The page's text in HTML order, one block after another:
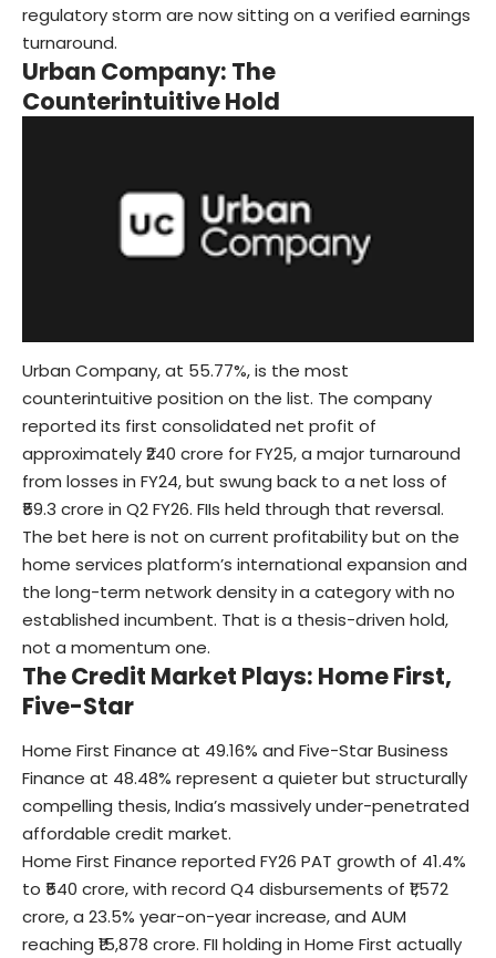
regulatory storm are now sitting on a verified earnings
turnaround.
Urban Company: The
Counterintuitive Hold
Urban Company, at 55.77%, is the most
counterintuitive position on the list. The company
reported its first consolidated net profit of
approximately ₹240 crore for FY25, a major turnaround
from losses in FY24, but swung back to a net loss of
₹59.3 crore in Q2 FY26. FIIs held through that reversal.
The bet here is not on current profitability but on the
home services platform’s international expansion and
the long-term network density in a category with no
established incumbent. That is a thesis-driven hold,
not a momentum one.
The Credit Market Plays: Home First,
Five-Star
Home First Finance at 49.16% and Five-Star Business
Finance at 48.48% represent a quieter but structurally
compelling thesis, India’s massively under-penetrated
affordable credit market.
Home First Finance reported FY26 PAT growth of 41.4%
to ₹540 crore, with record Q4 disbursements of ₹1,572
crore, a 23.5% year-on-year increase, and AUM
reaching ₹15,878 crore. FII holding in Home First actually